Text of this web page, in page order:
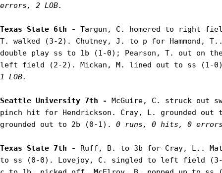
errors, 2 LOB.
Texas State 6th - Targun, C. homered to right
T. walked (3-2). Chutney, J. to p for Hammond,
double play ss to 1b (1-0); Pearson, T. out on
left field (2-2). Mickan, M. lined out to ss (1-
1 LOB.
Seattle University 7th - McGuire, C. struck out
pinch hit for Hendrickson. Cray, L. grounded out
grounded out to 2b (0-1). 0 runs, 0 hits, 0
Texas State 7th - Ruff, B. to 3b for Cray, L..
to ss (0-0). Lovejoy, C. singled to left field